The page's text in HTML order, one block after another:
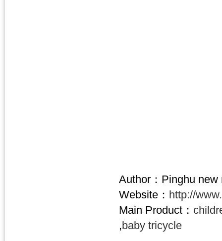
Author：Pinghu new
Website： http://
Main Product：
,baby tricycle